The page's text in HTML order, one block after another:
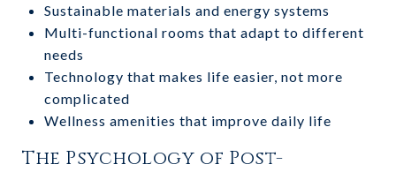
Sustainable materials and energy systems
Multi-functional rooms that adapt to different
needs
Technology that makes life easier, not more
complicated
Wellness amenities that improve daily life
The Psychology of Post-